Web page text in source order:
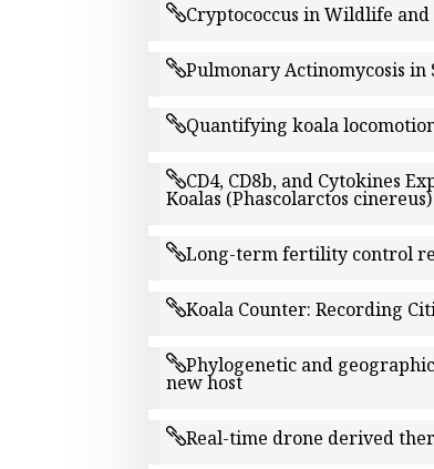
Cryptococcus in Wildlife
Pulmonary Actinomycosis in
Quantifying koala
CD4, CD8b, and Cytokines
Koalas (Phascolarctos
Long-term fertility control
Koala Counter: Recording
Phylogenetic and
new host
Real-time drone derived